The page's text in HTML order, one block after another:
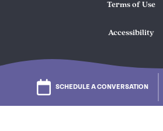
SCHEDULE A CONVERSATION
Terms of Use
Accessibility